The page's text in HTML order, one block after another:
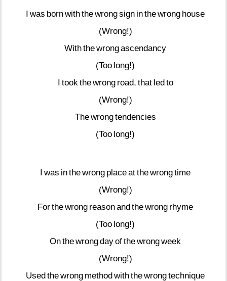
I was bornwiththewrongsign inthewrong house
(Wrong!)
Withthewrongascendancy
(Too long!)
I took thewrong road, that ledto
(Wrong!)
Thewrongtendencies
(Too long!)
I was inthewrong placeatthewrongtime
(Wrong!)
Forthewrong reasonandthewrong rhyme
(Too long!)
Onthewrongdayofthewrongweek
(Wrong!)
Usedthewrong methodwiththewrongtechnique